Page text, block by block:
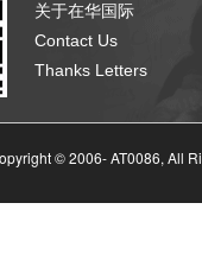
关于在华国际
Contact Us
Thanks Letters
© 2006-AT0086, All